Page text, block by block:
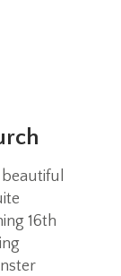
16th